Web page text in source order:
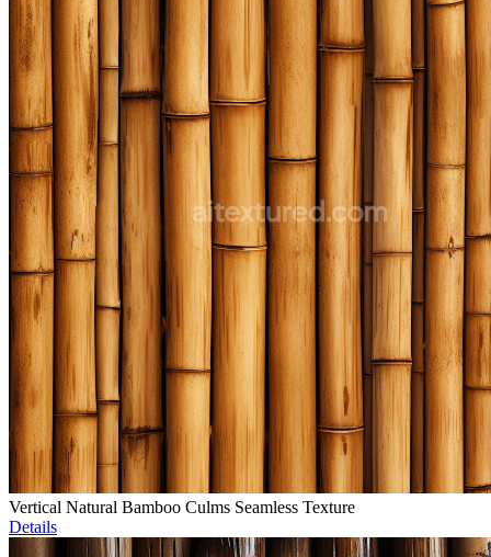
Vertical Natural Bamboo Culms Seamless Texture
Details